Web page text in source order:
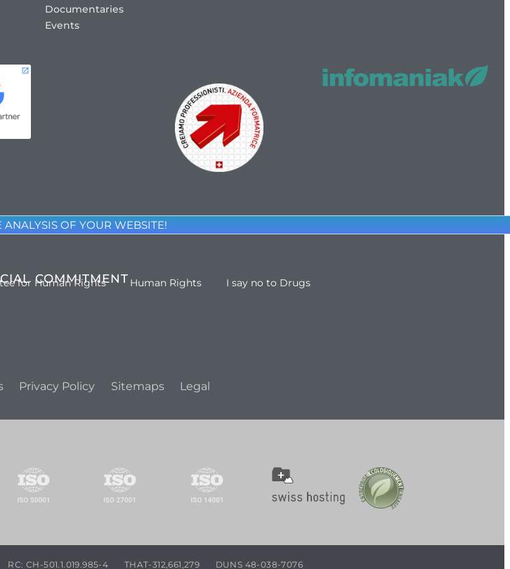
Documentaries
Events
ANALYSIS OF YOUR WEBSITE!
COMMITMENT
for Human Rights Human Rights I say no to Drugs
Privacy Policy Sitemaps Legal
RC: CH-501.1.019.985-4 THAT-312,661,279 DUNS 48-038-7076